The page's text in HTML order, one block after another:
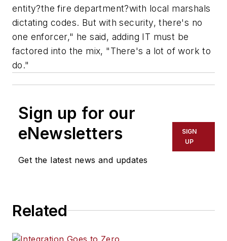
entity?the fire department?with local marshals
dictating codes. But with security, there's no
one enforcer," he said, adding IT must be
factored into the mix, "There's a lot of work to
do."
Sign up for our
eNewsletters
Get the latest news and updates
SIGN
UP
Related